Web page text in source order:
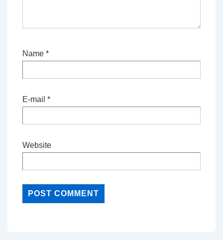
Name *
E-mail *
Website